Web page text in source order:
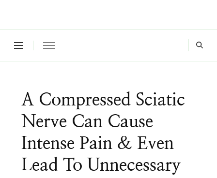
A Compressed Sciatic
Nerve Can Cause
Intense Pain & Even
Lead To Unnecessary